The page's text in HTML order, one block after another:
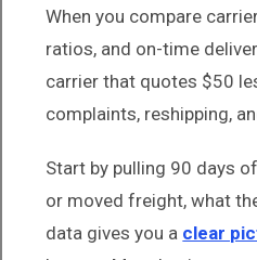
When you compare
ratios, and on-time
carrier that quotes $50
complaints, reshipping,
Start by pulling 90 days
or moved freight, what
data gives you a clear